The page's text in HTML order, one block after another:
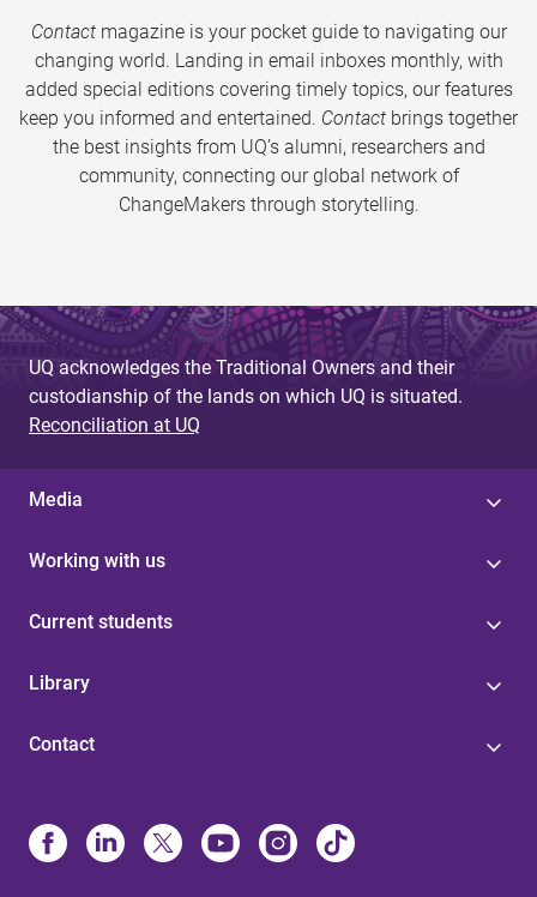
Contactmagazine is your pocket guide to navigating our
changing world. Landing in email inboxes monthly, with
added special editions covering timely topics, our features
keep you informed and entertained. Contact brings together
the best insights from UQ’s alumni, researchers and
community, connecting our global network of
ChangeMakers through storytelling.
UQ acknowledges the Traditional Owners and their
custodianship of the lands on which UQ is situated.
Reconciliation at UQ
Media
Working with us
Current students
Library
Contact